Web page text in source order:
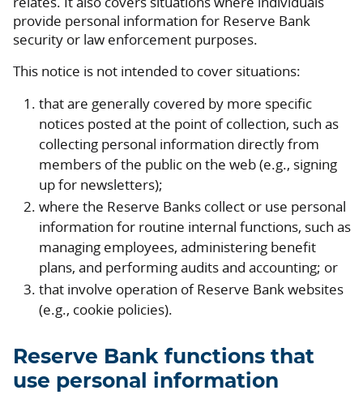
provide personal information for Reserve Bank
security or law enforcement purposes.
This notice is not intended to cover situations:
that are generally covered by more specific
notices posted at the point of collection, such as
collecting personal information directly from
members of the public on the web (e.g., signing
up for newsletters);
where the Reserve Banks collect or use personal
information for routine internal functions, such as
managing employees, administering benefit
plans, and performing audits and accounting; or
that involve operation of Reserve Bank websites
(e.g., cookie policies).
Reserve Bank functions that
use personal information